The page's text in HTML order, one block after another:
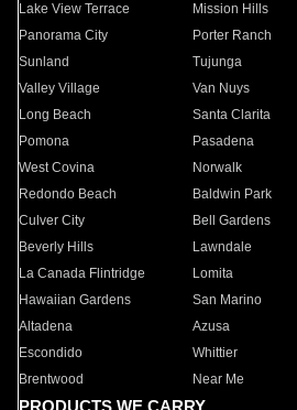
Lake View Terrace
Mission Hills
Panorama City
Porter Ranch
Sunland
Tujunga
Valley Village
Van Nuys
Long Beach
Santa Clarita
Pomona
Pasadena
West Covina
Norwalk
Redondo Beach
Baldwin Park
Culver City
Bell Gardens
Beverly Hills
Lawndale
La Canada Flintridge
Lomita
Hawaiian Gardens
San Marino
Altadena
Azusa
Escondido
Whittier
Brentwood
Near Me
PRODUCTS WE CARRY